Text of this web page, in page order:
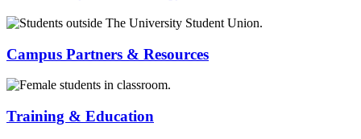
Campus Partners & Resources
Training & Education